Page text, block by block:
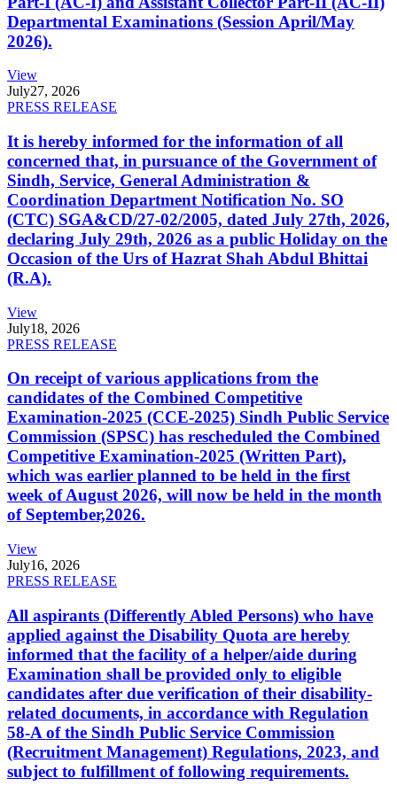
Departmental Examinations (Session April/May
2026).
View
July27, 2026
PRESS RELEASE
It is hereby informed for the information of all
concerned that, in pursuance of the Government of
Sindh, Service, General Administration &
Coordination Department Notification No. SO
(CTC) SGA&CD/27-02/2005, dated July 27th, 2026,
declaring July 29th, 2026 as a public Holiday on the
Occasion of the Urs of Hazrat Shah Abdul Bhittai
(R.A).
View
July18, 2026
PRESS RELEASE
On receipt of various applications from the
candidates of the Combined Competitive
Examination-2025 (CCE-2025) Sindh Public Service
Commission (SPSC) has rescheduled the Combined
Competitive Examination-2025 (Written Part),
which was earlier planned to be held in the first
week of August 2026, will now be held in the month
of September,2026.
View
July16, 2026
PRESS RELEASE
All aspirants (Differently Abled Persons) who have
applied against the Disability Quota are hereby
informed that the facility of a helper/aide during
Examination shall be provided only to eligible
candidates after due verification of their disability-
related documents, in accordance with Regulation
58-A of the Sindh Public Service Commission
(Recruitment Management) Regulations, 2023, and
subject to fulfillment of following requirements.